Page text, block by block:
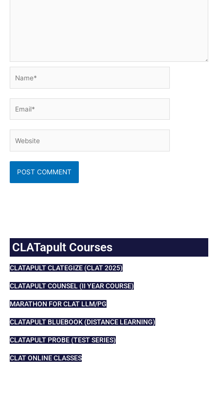
CLATapult Courses
CLATAPULT CLATEGIZE (CLAT 2025)
CLATAPULT COUNSEL (II YEAR COURSE)
MARATHON FOR CLAT LLM/PG
CLATAPULT BLUEBOOK (DISTANCE LEARNING)
CLATAPULT PROBE (TEST SERIES)
CLAT ONLINE CLASSES